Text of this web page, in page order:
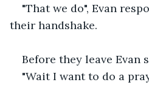
"That we do", Evan
their handshake.
Before they leave Evan
"Wait I want to do a